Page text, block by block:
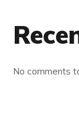
No comments